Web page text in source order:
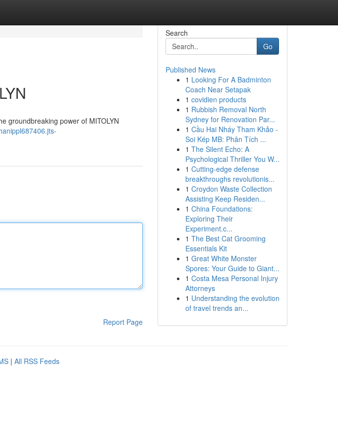
groundbreaking power of MITOLYN
Report Page
Search
Go
Published News
1 Looking For A Badminton
Coach Near Setapak
1 covidien products
1 Rubbish Removal North
Sydney for Renovation Par...
1 Cầu Hai Nháy Tham Khảo -
Soi Kép MB: Phân Tích ...
1 The Silent Echo: A
Psychological Thriller You W...
1 Cutting-edge defense
breakthroughs revolutionis...
1 Croydon Waste Collection
Assisting Keep Residen...
1 China Foundations:
Exploring Their
Experiment.c...
1 The Best Cat Grooming
Essentials Kit
1 Great White Monster
Spores: Your Guide to Giant...
1 Costa Mesa Personal Injury
Attorneys
1 Understanding the evolution
of travel trends an...
| All RSS Feeds